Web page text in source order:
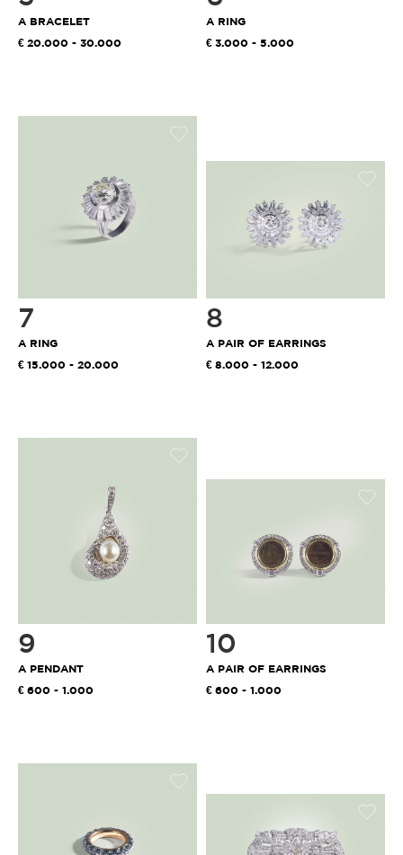
A BRACELET
20.000 - 30.000
A RING
3.000 - 5.000
7
A RING
15.000 - 20.000
8
A PAIR OF EARRINGS
8.000 - 12.000
9
A PENDANT
600 - 1.000
10
A PAIR OF EARRINGS
600 - 1.000